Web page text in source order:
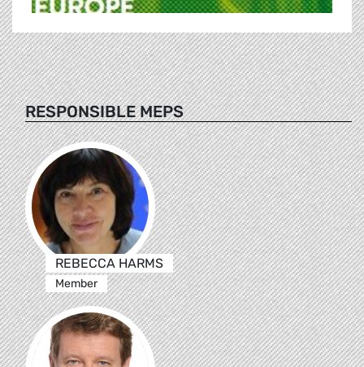
RESPONSIBLE MEPS
REBECCA HARMS
Member